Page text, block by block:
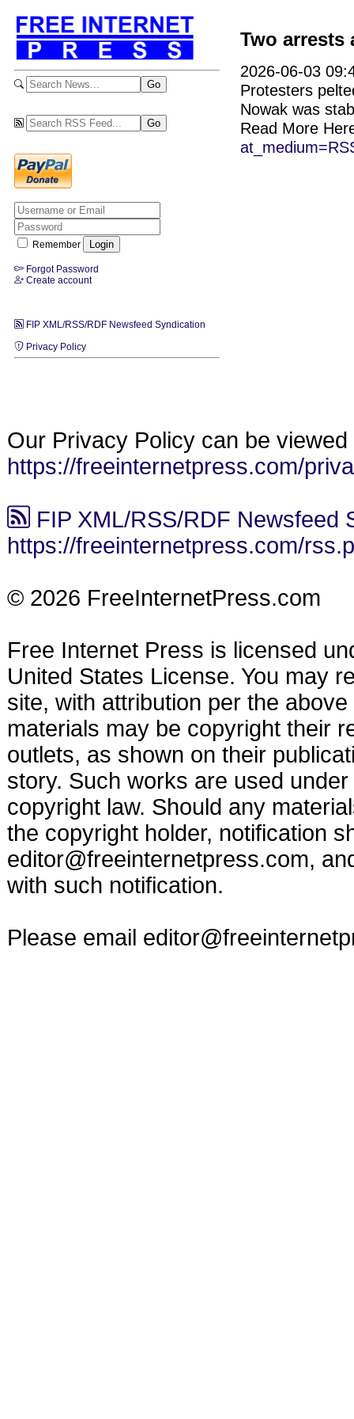
Remember
Forgot Password
Create account
FIP XML/RSS/RDF Newsfeed Syndication
Privacy Policy
Two arrests
2026-06-03
Protesters
Nowak was
Read More
Our Privacy Policy can be viewed
https://freeinternetpress.com/
FIP XML/RSS/RDF Newsfeed
https://freeinternetpress.com/
© 2026 FreeInternetPress.com
Free Internet Press is licensed
United States License. You may
site, with attribution per the
materials may be copyright their
outlets, as shown on their
story. Such works are used
copyright law. Should any
the copyright holder, notification
editor@freeinternetpress.com,
with such notification.
Please email